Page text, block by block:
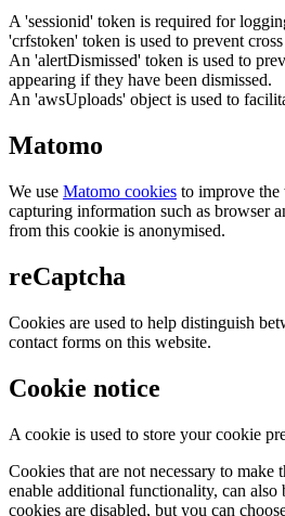
A 'sessionid' token is required for
'crfstoken' token is used to prevent
An 'alertDismissed' token is used to
appearing if they have been dismissed.
An 'awsUploads' object is used to
Matomo
We use Matomo cookies to improve the
capturing information such as browser
from this cookie is anonymised.
reCaptcha
Cookies are used to help distinguish
contact forms on this website.
Cookie notice
A cookie is used to store your cookie
Cookies that are not necessary to
enable additional functionality, can also
cookies are disabled, but you can